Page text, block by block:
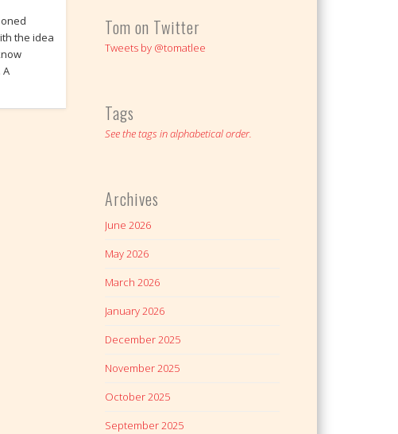
the idea
A
Tom on Twitter
Tweets by @tomatlee
Tags
See the tags in alphabetical order.
Archives
June 2026
May 2026
March 2026
January 2026
December 2025
November 2025
October 2025
September 2025